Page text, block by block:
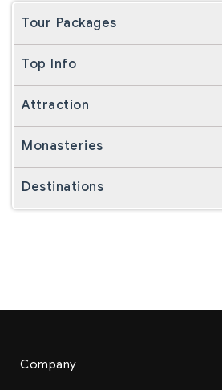
Tour Packages
Top Info
Attraction
Monasteries
Destinations
Company